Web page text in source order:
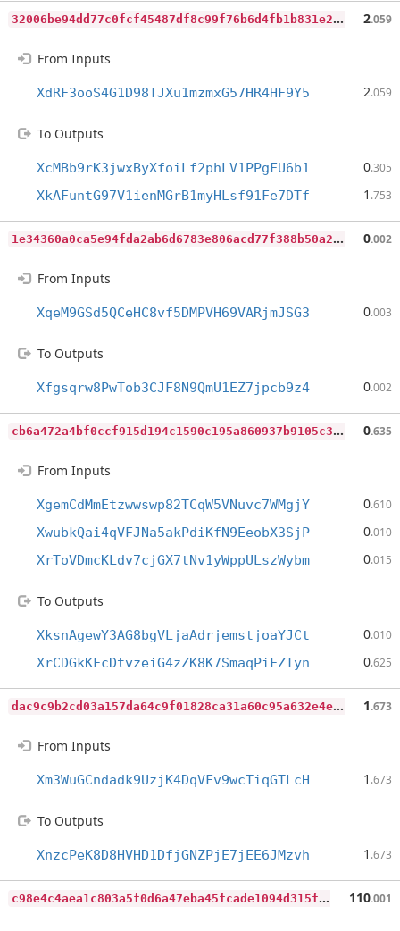
3
2006be94dd77c0fcf45487df8c99f76b6d4fb1b831e2ebc5421d5712fe86701 2.059
From Inputs
XdRF3ooS4G1D98TJXu1mzmxG57HR4HF9Y5 2.059
To Outputs
XcMBb9rK3jwxByXfoiLf2phLV1PPgFU6b1 0.305
XkAFuntG97V1ienMGrB1myHLsf91Fe7DTf 1 .753
1
e34360a0ca5e94fda2ab6d6783e806acd77f388b50a2e0cb2427002dcccfb3b 0.002
From Inputs
XqeM9GSd5QCeHC8vf5DMPVH69VARjmJSG3 0.003
To Outputs
Xfgsqrw8PwTob3CJF8N9QmU1EZ7jpcb9z4 0.002
c
b6a472a4bf0ccf915d194c1590c195a860937b9105c3d8c10350b27693269d3 0.635
From Inputs
XgemCdMmEtzwwswp82TCqW5VNuvc7WMgjY 0.610
XwubkQai4qVFJNa5akPdiKfN9EeobX3SjP 0.010
XrToVDmcKLdv7cjGX7tNv1yWppULszWybm 0.015
To Outputs
XksnAgewY3AG8bgVLjaAdrjemstjoaYJCt 0.010
XrCDGkKFcDtvzeiG4zZK8K7SmaqPiFZTyn 0.625
d
ac9c9b2cd03a157da64c9f01828ca31a60c95a632e4eab3c3aca32a370d3b21 1.673
From Inputs
Xm3WuGCndadk9UzjK4DqVFv9wcTiqGTLcH 1 .673
To Outputs
XnzcPeK8D8HVHD1DfjGNZPjE7jEE6JMzvh 1 .673
c
98e4c4aea1c803a5f0d6a47eba45fcade1094d315f3dcee124c5208a1feb80c 110.001